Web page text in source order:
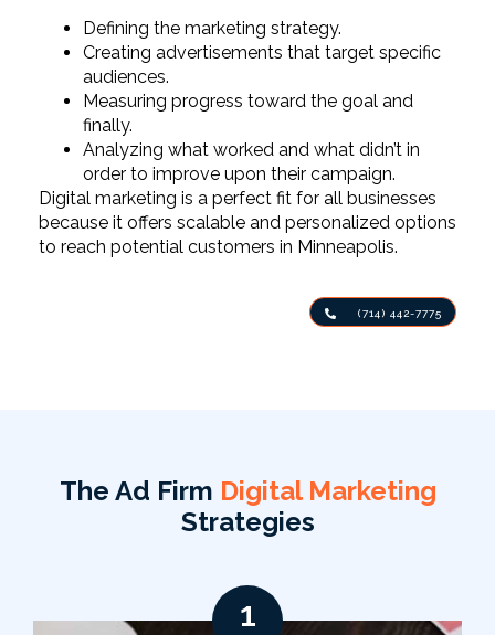
Defining the marketing strategy.
Creating advertisements that target specific
audiences.
Measuring progress toward the goal and
finally.
Analyzing what worked and what didn’t in
order to improve upon their campaign.
Digital marketing is a perfect fit for all businesses
because it offers scalable and personalized options
to reach potential customers in Minneapolis.
(714) 442-7775
The Ad Firm Digital Marketing
Strategies
1